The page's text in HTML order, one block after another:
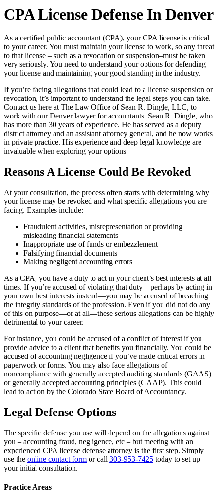
CPA License Defense In Denver
As a certified public accountant (CPA), your CPA license is critical
to your career. You must maintain your license to work, so any threat
to that license – such as a revocation or suspension–must be taken
very seriously. You need to understand your options for defending
your license and maintaining your good standing in the industry.
If you’re facing allegations that could lead to a license suspension or
revocation, it’s important to understand the legal steps you can take.
Contact us here at The Law Office of Sean R. Dingle, LLC, to
work with our Denver lawyer for accountants, Sean R. Dingle, who
has more than 30 years of experience. He has served as a deputy
district attorney and an assistant attorney general, and he now works
in private practice. His experience and deep legal knowledge are
invaluable when exploring your options.
Reasons A License Could Be Revoked
At your consultation, the process often starts with determining why
your license may be revoked and what specific allegations you are
facing. Examples include:
Fraudulent activities, misrepresentation or providing
misleading financial statements
Inappropriate use of funds or embezzlement
Falsifying financial documents
Making negligent accounting errors
As a CPA, you have a duty to act in your client’s best interests at all
times. If you’re accused of violating that duty – perhaps by acting in
your own best interests instead—you may be accused of breaching
the integrity standards of the profession. Even if you did not do any
of this on purpose—or at all—these serious allegations can be highly
detrimental to your career.
For instance, you could be accused of a conflict of interest if you
provide advice to a client that benefits you financially. You could be
accused of accounting negligence if you’ve made critical errors in
paperwork or forms. You may also face allegations of
noncompliance with generally accepted auditing standards (GAAS)
or generally accepted accounting principles (GAAP). This could
lead to action by the Colorado State Board of Accountancy.
Legal Defense Options
The specific defense you use will depend on the allegations against
you – accounting fraud, negligence, etc – but meeting with an
experienced CPA license defense attorney is the first step. Simply
use the online contact form or call 303-953-7425 today to set up
your initial consultation.
Practice Areas